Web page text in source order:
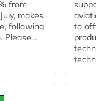
from
makes
following
Please...
to